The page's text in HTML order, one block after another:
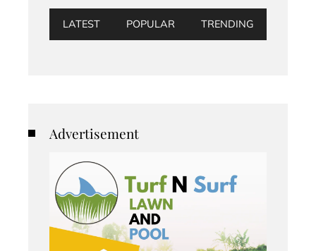
LATEST POPULAR TRENDING
Advertisement